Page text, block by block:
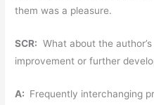
them was a pleasure.
SCR: What about the
improvement or further
A: Frequently interchanging